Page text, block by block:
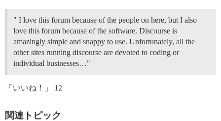
" I love this forum because of the people on here, but I also
love this forum because of the software. Discourse is
amazingly simple and snappy to use. Unfortunately, all the
other sites running discourse are devoted to coding or
individual businesses…"
「いいね！」 12
関連トピック